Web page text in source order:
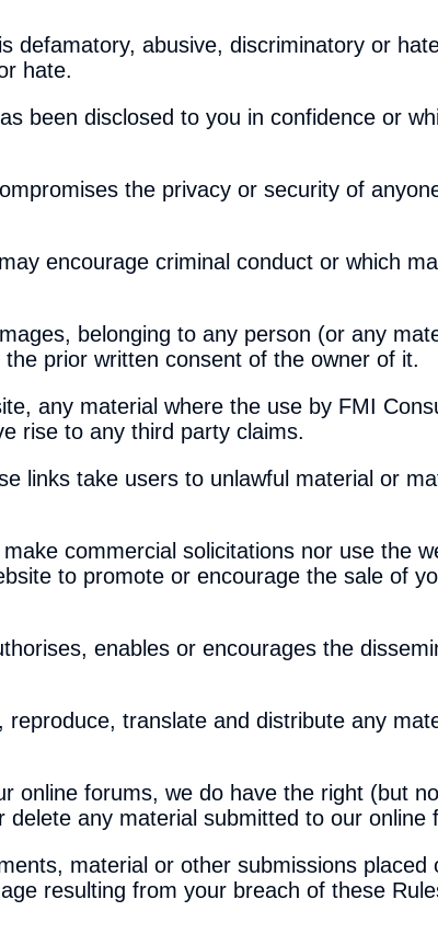
defamatory, abusive, discriminatory or
hate.
been disclosed to you in confidence or
the privacy or security of
encourage criminal conduct or which
belonging to any person (or any
prior written consent of the owner of it.
any material where the use by FMI
rise to any third party claims.
links take users to unlawful material or
commercial solicitations nor use the
to promote or encourage the sale of
enables or encourages the
translate and distribute any
online forums, we do have the right (but
any material submitted to our online
material or other submissions placed
resulting from your breach of these